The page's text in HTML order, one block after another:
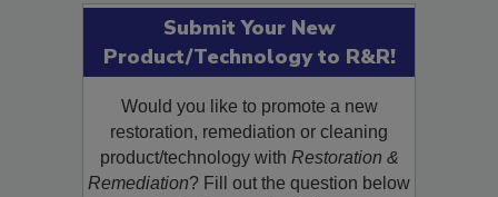
Submit Your New
Product/Technology to R&R!
Would you like to promote a new
restoration, remediation or cleaning
product/technology with Restoration &
Remediation? Fill out the question below